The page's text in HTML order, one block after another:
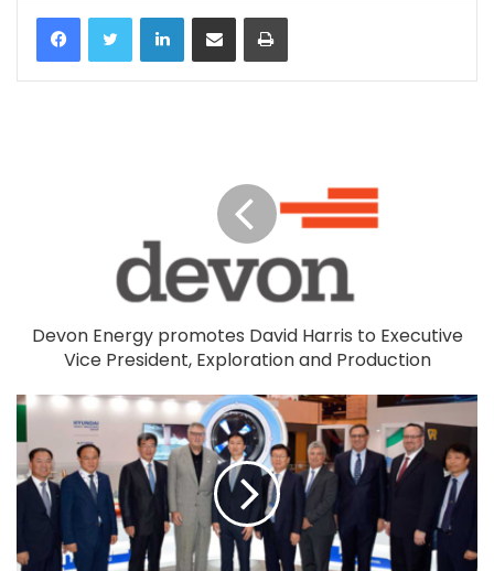
LinkedIn
Devon Energy promotes David Harris to Executive
Vice President, Exploration and Production